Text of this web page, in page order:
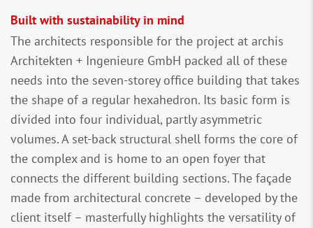
Built with sustainability in mind
The architects responsible for the project at archis
Architekten + Ingenieure GmbH packed all of these
needs into the seven-storey office building that takes
the shape of a regular hexahedron. Its basic form is
divided into four individual, partly asymmetric
volumes. A set-back structural shell forms the core of
the complex and is home to an open foyer that
connects the different building sections. The façade
made from architectural concrete – developed by the
client itself – masterfully highlights the versatility of